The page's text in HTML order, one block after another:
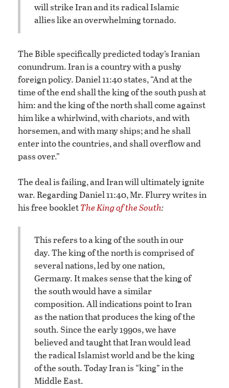
will strike Iran and its radical Islamic
allies like an overwhelming tornado.
The Bible specifically predicted today’s Iranian
conundrum. Iran is a country with a pushy
foreign policy. Daniel 11:40 states, “And at the
time of the end shall the king of the south push at
him: and the king of the north shall come against
him like a whirlwind, with chariots, and with
horsemen, and with many ships; and he shall
enter into the countries, and shall overflow and
pass over.”
The deal is failing, and Iran will ultimately ignite
war. Regarding Daniel 11:40, Mr. Flurry writes in
his free bookletThe King of the South:
This refers to a king of the south in our
day. The king of the north is comprised of
several nations, led by one nation,
Germany. It makes sense that the king of
the south would have a similar
composition. All indications point to Iran
as the nation that produces the king of the
south. Since the early 1990s, we have
believed and taught that Iran would lead
the radical Islamist world and be the king
of the south. Today Iran is “king” in the
Middle East.